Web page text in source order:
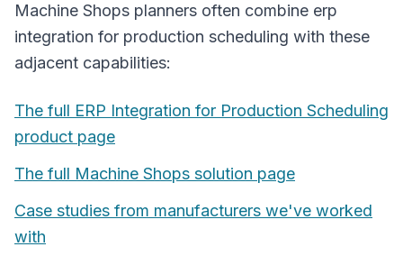
Machine Shops planners often combine erp
integration for production scheduling with these
adjacent capabilities:
The full ERP Integration for Production Scheduling
product page
The full Machine Shops solution page
Case studies from manufacturers we've worked
with